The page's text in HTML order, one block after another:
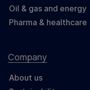
Oil & gas and energy
Pharma & healthcare
Company
About us